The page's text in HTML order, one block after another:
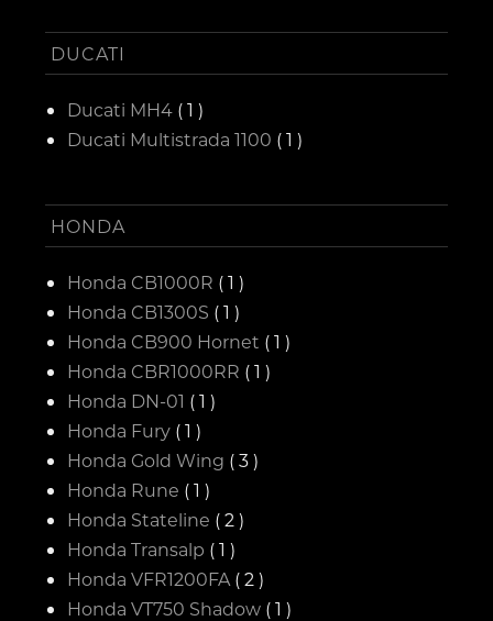
DUCATI
Ducati MH4 ( 1 )
Ducati Multistrada 1100 ( 1 )
HONDA
Honda CB1000R ( 1 )
Honda CB1300S ( 1 )
Honda CB900 Hornet ( 1 )
Honda CBR1000RR ( 1 )
Honda DN-01 ( 1 )
Honda Fury ( 1 )
Honda Gold Wing ( 3 )
Honda Rune ( 1 )
Honda Stateline ( 2 )
Honda Transalp ( 1 )
Honda VFR1200FA ( 2 )
Honda VT750 Shadow ( 1 )